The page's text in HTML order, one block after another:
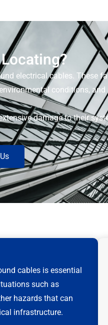
electrical cables. These
conditions,
damage to their
cables is essential
such as
hazards that can
infrastructure.